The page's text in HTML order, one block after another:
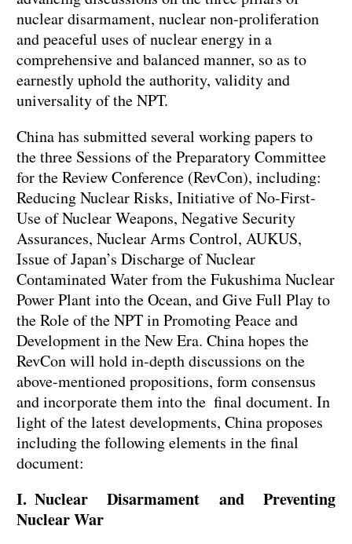
nuclear disarmament, nuclear non-proliferation
and peaceful uses of nuclear energy in a
comprehensive and balanced manner, so as to
earnestly uphold the authority, validity and
universality of the NPT.
China has submitted several working papers to
the three Sessions of the Preparatory Committee
for the Review Conference (RevCon), including:
Reducing Nuclear Risks, Initiative of No-First-
Use of Nuclear Weapons, Negative Security
Assurances, Nuclear Arms Control, AUKUS,
Issue of Japan’s Discharge of Nuclear
Contaminated Water from the Fukushima Nuclear
Power Plant into the Ocean, and Give Full Play to
the Role of the NPT in Promoting Peace and
Development in the New Era. China hopes the
RevCon will hold in-depth discussions on the
above-mentioned propositions, form consensus
and incorporate them into the final document. In
light of the latest developments, China proposes
including the following elements in the final
document:
I. Nuclear Disarmament and Preventing
Nuclear War